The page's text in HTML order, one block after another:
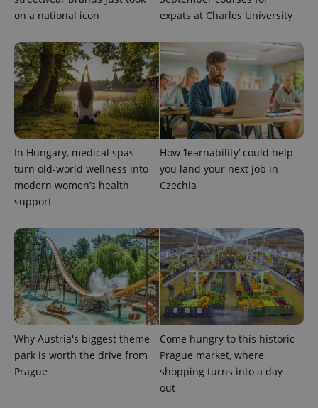
on a national icon
expats at Charles University
In Hungary, medical spas
turn old-world wellness into
modern women’s health
support
How ‘learnability’ could help
you land your next job in
Czechia
Why Austria's biggest theme
park is worth the drive from
Prague
Come hungry to this historic
Prague market, where
shopping turns into a day
out